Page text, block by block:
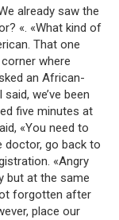
already saw the
«. «What kind of
That one
where
an African-
we’ve been
five minutes at
«You need to
doctor, go back to
«Angry
but at the same
forgotten after
place our